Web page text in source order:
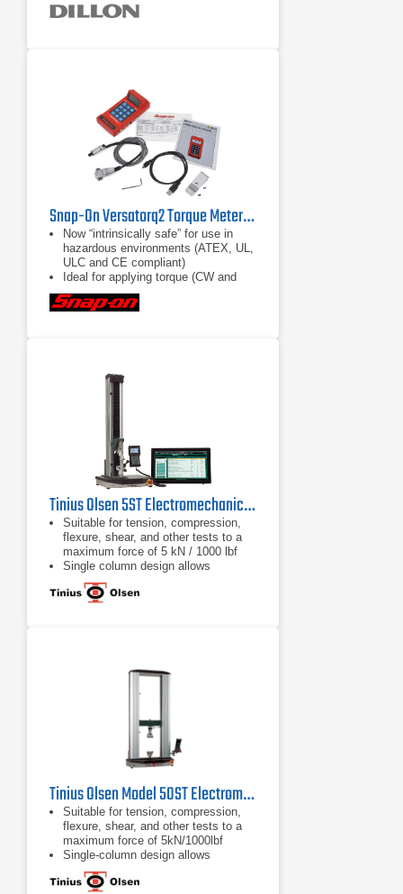
Onboard storage (accumulation lift
Snap-On Versatorq2 Torque Metering and Data Acquisition System
Now “intrinsically safe” for use in
hazardous environments (ATEX, UL,
ULC and CE compliant)
Ideal for applying torque (CW and
CCW) in confined spaces with tight
access and jobs requiring repetitive
VERSA1S20A Sensors)
Tinius Olsen 5ST Electromechanical Testing Machine
Suitable for tension, compression,
flexure, shear, and other tests to a
maximum force of 5 kN / 1000 lbf
Single column design allows
compact, economical and easy
testing
Android application, or virtual
machine controller
Tinius Olsen Model 50ST Electromechanical Testing Machine
Suitable for tension, compression,
flexure, shear, and other tests to a
maximum force of 5kN/1000lbf
Single-column design allows
compact, economical, and easy
testing